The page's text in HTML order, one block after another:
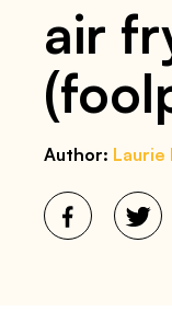
air
Author: Laurie